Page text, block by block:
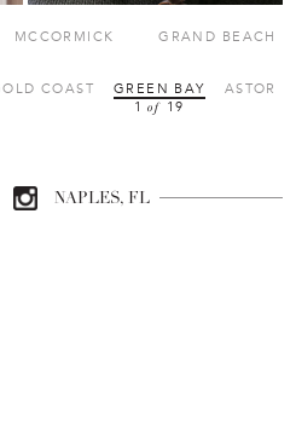
MCCORMICK GRAND BEACH
COAST
GREEN BAY
1 of 19
ASTOR
NAPLES, FL